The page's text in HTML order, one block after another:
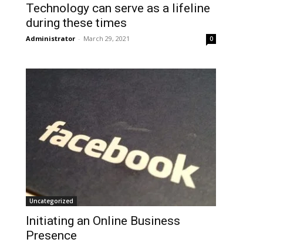
Technology can serve as a lifeline
during these times
Administrator - March 29, 2021 0
Uncategorized
Initiating an Online Business
Presence